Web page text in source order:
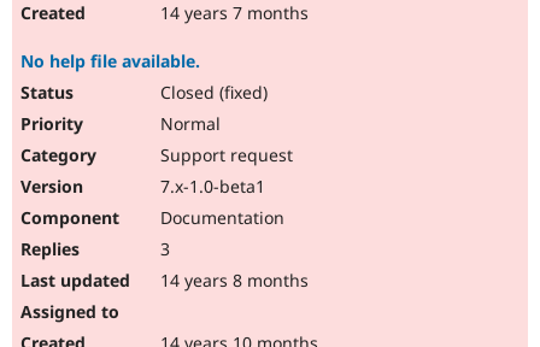
14 years 7 months
No help file available.
Closed (fixed)
Normal
Support request
7.x-1.0-beta1
Documentation
3
14 years 8 months